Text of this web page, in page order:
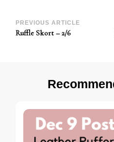
Post
PREVIOUS ARTICLE
Ruffle Skort – 2/6